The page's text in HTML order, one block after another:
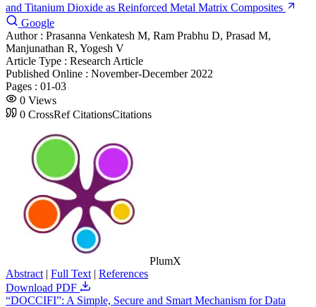
and Titanium Dioxide as Reinforced Metal Matrix Composites
Google
Author : Prasanna Venkatesh M, Ram Prabhu D, Prasad M,
Manjunathan R, Yogesh V
Article Type : Research Article
Published Online : November-December 2022
Pages : 01-03
0 Views
0 CrossRef CitationsCitations
PlumX
Abstract | Full Text | References
Download PDF
“DOCCIFI”: A Simple, Secure and Smart Mechanism for Data